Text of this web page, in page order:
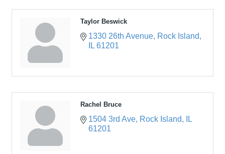
Taylor Beswick
1330 26th Avenue Rock Island
IL 61201
Rachel Bruce
1504 3rd Ave Rock Island
IL
61201